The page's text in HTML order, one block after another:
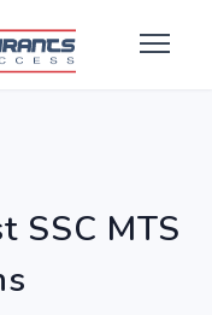
SSC MTS